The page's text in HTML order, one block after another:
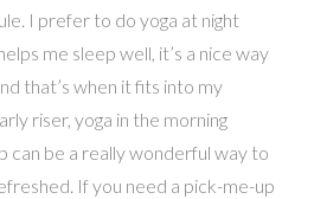
I prefer to do yoga at night
me sleep well, it’s a nice way
that’s when it fits into my
riser, yoga in the morning
can be a really wonderful way to
If you need a pick-me-up